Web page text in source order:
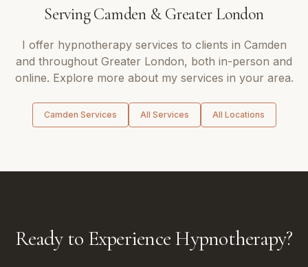
ServingCamden&Greater London
I offer hypnotherapyservices to clients in Camden
and throughout Greater London, both in-person and
online. Explore more about my services in your area.
Camden Services All Services All Locations
Ready to Experience Hypnotherapy?